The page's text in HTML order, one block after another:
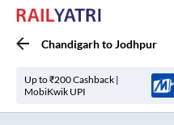
ChandigarhtoJodhpur
Up to ₹200 Cashback |
MobiKwik UPI